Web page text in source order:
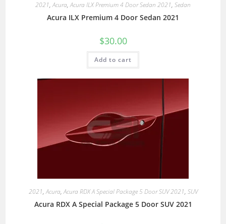
2021,Acura,Acura ILX Premium 4 Door Sedan 2021, Sedan
Acura ILX Premium 4 Door Sedan 2021
$30.00
Add to cart
2021,Acura,Acura RDX A Special Package 5 Door SUV 2021, SUV
Acura RDX A Special Package 5 Door SUV 2021